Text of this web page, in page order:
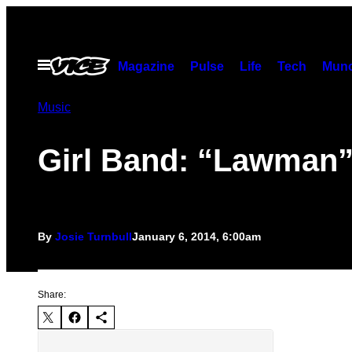
contentOpen
Menu
Magazine Pulse Life Tech
Music
Girl Band: “Lawman”
By Josie TurnbullJanuary 6, 2014, 6:00am
Share: